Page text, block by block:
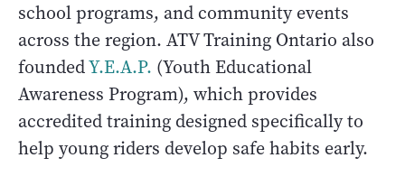
school programs, and community events
across the region. ATV Training Ontario also
foundedY.E.A.P. (Youth Educational
Awareness Program), which provides
accredited training designed specifically to
help young riders develop safe habits early.